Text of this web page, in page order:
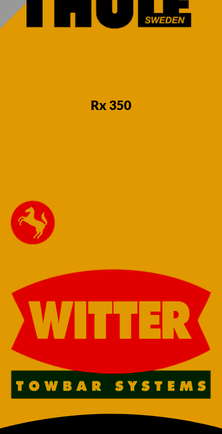
spare wheel)
7 Pin Towbar
spare wheel)
Rx 350